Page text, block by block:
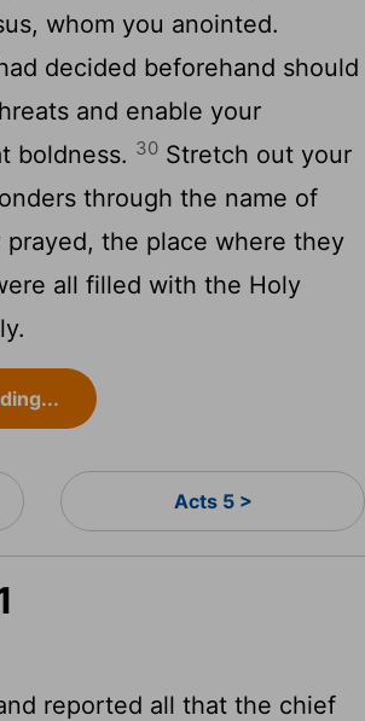
whom you anointed.
decided beforehand should
and enable your
boldness. 30 Stretch out your
through the name of
the place where they
all filled with the Holy
Acts 5 >
reported all that the chief